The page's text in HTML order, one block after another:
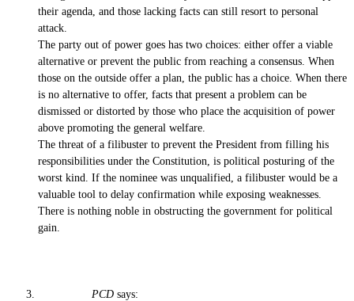
their agenda, and those lacking facts can still resort to personal
attack.
The party out of power goes has two choices: either offer a viable
alternative or prevent the public from reaching a consensus. When
those on the outside offer a plan, the public has a choice. When there
is no alternative to offer, facts that present a problem can be
dismissed or distorted by those who place the acquisition of power
above promoting the general welfare.
The threat of a filibuster to prevent the President from filling his
responsibilities under the Constitution, is political posturing of the
worst kind. If the nominee was unqualified, a filibuster would be a
valuable tool to delay confirmation while exposing weaknesses.
There is nothing noble in obstructing the government for political
gain.
PCD says: